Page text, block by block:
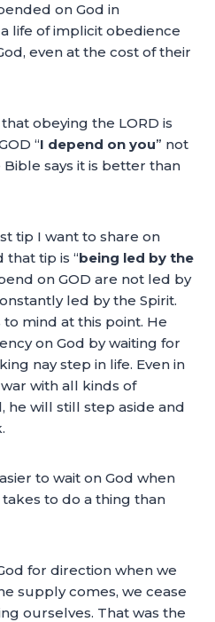
on God in
life of implicit obedience
even at the cost of their
obeying the LORD is
“I depend on you” not
Bible says it is better than
tip I want to share on
that tip is “being led by the
on GOD are not led by
led by the Spirit.
mind at this point. He
on God by waiting for
nay step in life. Even in
with all kinds of
he will still step aside and
to wait on God when
to do a thing than
for direction when we
supply comes, we cease
ourselves. That was the